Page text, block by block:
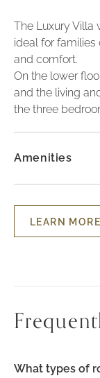
The Luxury Villa
ideal for
and comfort.
On the lower
and the living
the three
Amenities
LEARN MORE
LEARN
MORE
POOL
VIEW
What types of